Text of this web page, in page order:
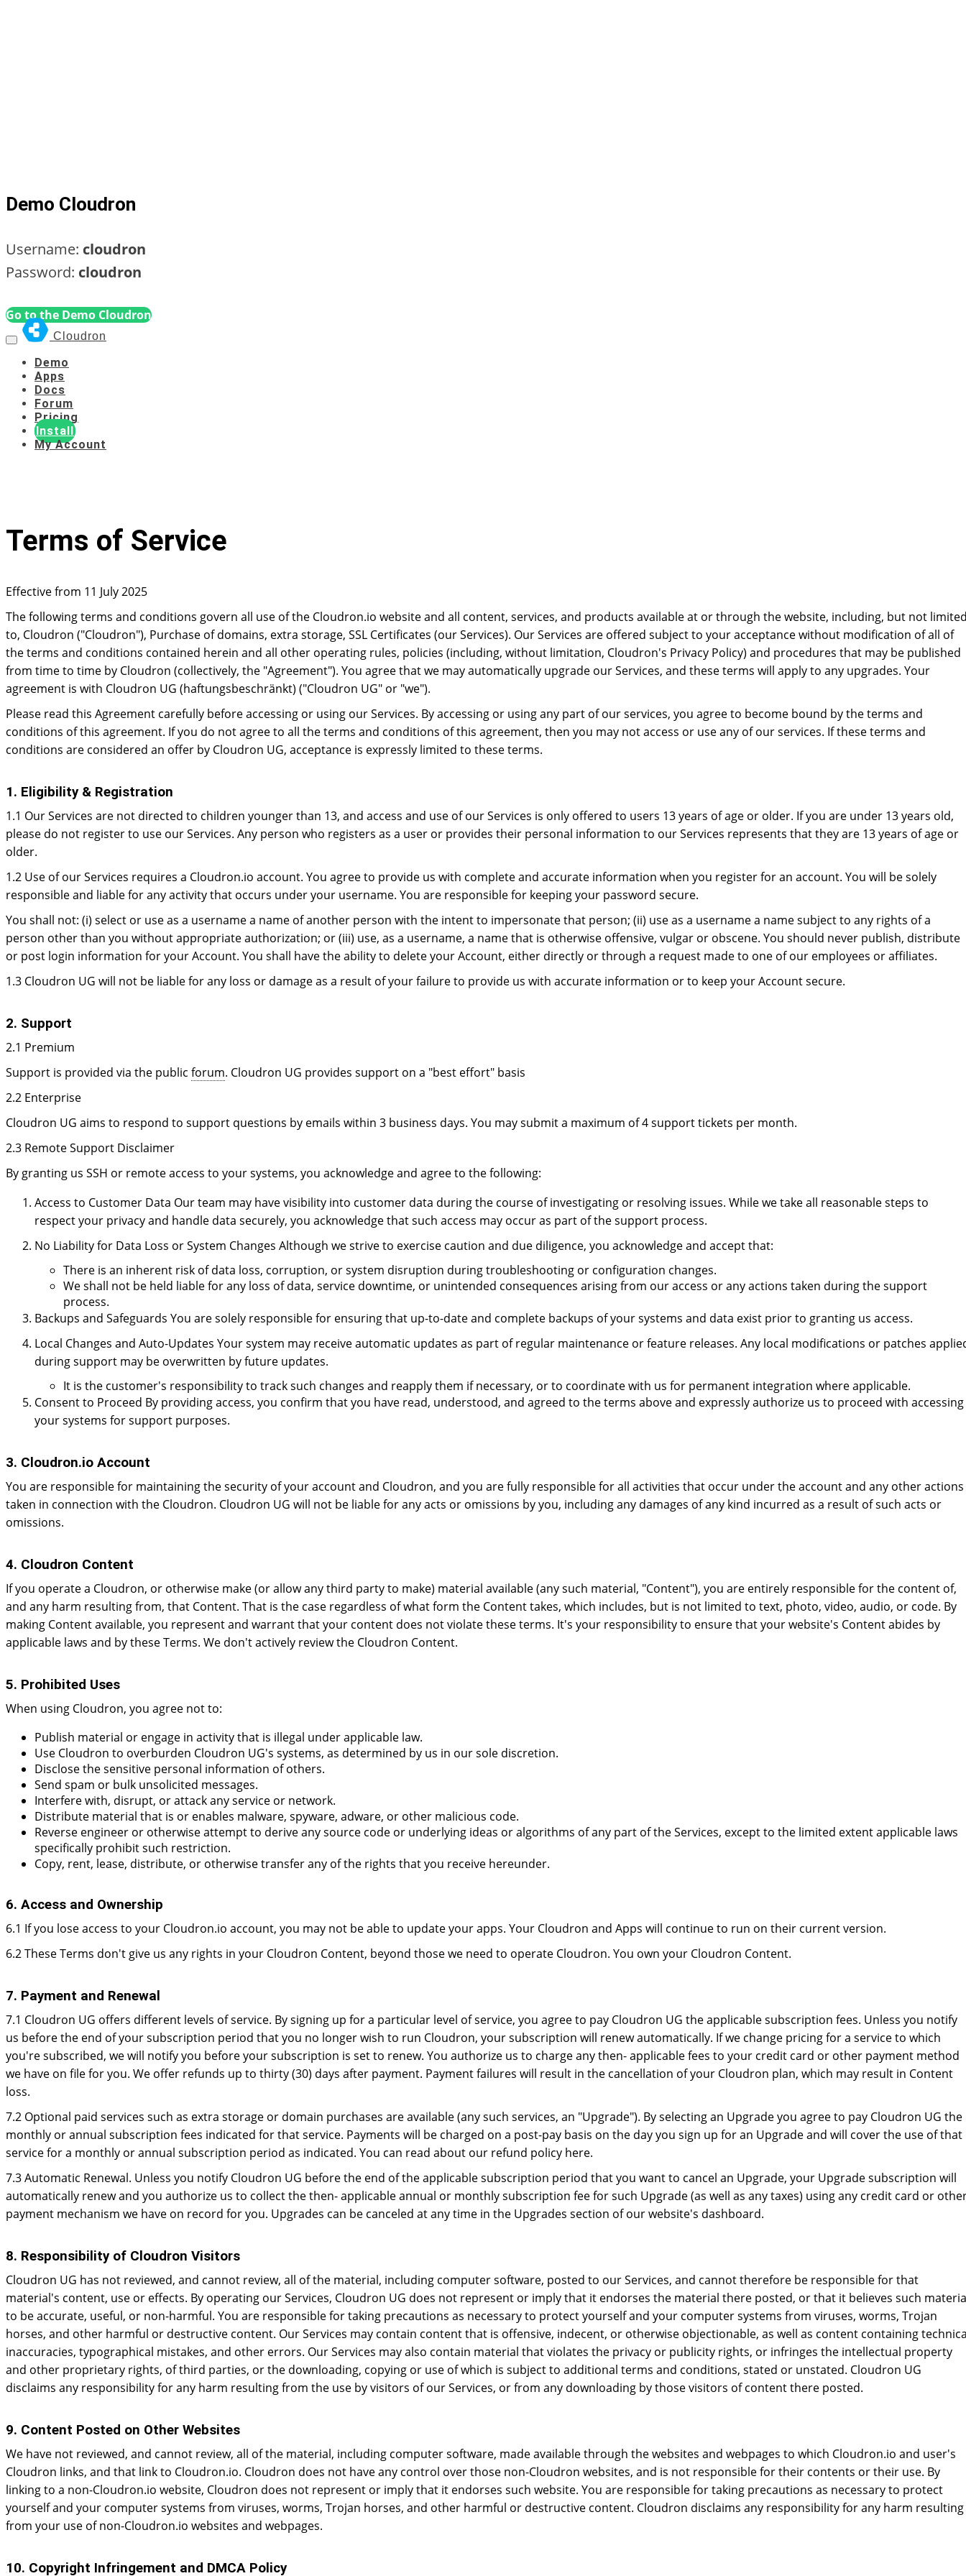
Demo Cloudron
Username: cloudron
Password: cloudron
Go to the Demo Cloudron
Cloudron
Demo
Apps
Docs
Forum
Pricing
Install
My Account
Terms of Service
Effective from 11 July 2025
The following terms and conditions govern all use of the Cloudron.io website and all content, services, and products available at or through the website, including, but not
to, Cloudron ("Cloudron"), Purchase of domains, extra storage, SSL Certificates (our Services). Our Services are offered subject to your acceptance without modification of all of
the terms and conditions contained herein and all other operating rules, policies (including, without limitation, Cloudron's Privacy Policy) and procedures that may be published
from time to time by Cloudron (collectively, the "Agreement"). You agree that we may automatically upgrade our Services, and these terms will apply to any upgrades. Your
agreement is with Cloudron UG (haftungsbeschränkt) ("Cloudron UG" or "we").
Please read this Agreement carefully before accessing or using our Services. By accessing or using any part of our services, you agree to become bound by the terms and
conditions of this agreement. If you do not agree to all the terms and conditions of this agreement, then you may not access or use any of our services. If these terms and
conditions are considered an offer by Cloudron UG, acceptance is expressly limited to these terms.
1. Eligibility & Registration
1.1 Our Services are not directed to children younger than 13, and access and use of our Services is only offered to users 13 years of age or older. If you are under 13 years old,
please do not register to use our Services. Any person who registers as a user or provides their personal information to our Services represents that they are 13 years of age or
older.
1.2 Use of our Services requires a Cloudron.io account. You agree to provide us with complete and accurate information when you register for an account. You will be solely
responsible and liable for any activity that occurs under your username. You are responsible for keeping your password secure.
You shall not: (i) select or use as a username a name of another person with the intent to impersonate that person; (ii) use as a username a name subject to any rights of a
person other than you without appropriate authorization; or (iii) use, as a username, a name that is otherwise offensive, vulgar or obscene. You should never publish, distribute
or post login information for your Account. You shall have the ability to delete your Account, either directly or through a request made to one of our employees or affiliates.
1.3 Cloudron UG will not be liable for any loss or damage as a result of your failure to provide us with accurate information or to keep your Account secure.
2. Support
2.1 Premium
Support is provided via the public forum. Cloudron UG provides support on a "best effort" basis
2.2 Enterprise
Cloudron UG aims to respond to support questions by emails within 3 business days. You may submit a maximum of 4 support tickets per month.
2.3 Remote Support Disclaimer
By granting us SSH or remote access to your systems, you acknowledge and agree to the following:
Access to Customer Data Our team may have visibility into customer data during the course of investigating or resolving issues. While we take all reasonable steps to
respect your privacy and handle data securely, you acknowledge that such access may occur as part of the support process.
No Liability for Data Loss or System Changes Although we strive to exercise caution and due diligence, you acknowledge and accept that:
There is an inherent risk of data loss, corruption, or system disruption during troubleshooting or configuration changes.
We shall not be held liable for any loss of data, service downtime, or unintended consequences arising from our access or any actions taken during the support
process.
Backups and Safeguards You are solely responsible for ensuring that up-to-date and complete backups of your systems and data exist prior to granting us access.
Local Changes and Auto-Updates Your system may receive automatic updates as part of regular maintenance or feature releases. Any local modifications or patches
during support may be overwritten by future updates.
It is the customer's responsibility to track such changes and reapply them if necessary, or to coordinate with us for permanent integration where applicable.
Consent to Proceed By providing access, you confirm that you have read, understood, and agreed to the terms above and expressly authorize us to proceed with accessing
your systems for support purposes.
3. Cloudron.io Account
You are responsible for maintaining the security of your account and Cloudron, and you are fully responsible for all activities that occur under the account and any other actions
taken in connection with the Cloudron. Cloudron UG will not be liable for any acts or omissions by you, including any damages of any kind incurred as a result of such acts or
omissions.
4. Cloudron Content
If you operate a Cloudron, or otherwise make (or allow any third party to make) material available (any such material, "Content"), you are entirely responsible for the content of,
and any harm resulting from, that Content. That is the case regardless of what form the Content takes, which includes, but is not limited to text, photo, video, audio, or code. By
making Content available, you represent and warrant that your content does not violate these terms. It's your responsibility to ensure that your website's Content abides by
applicable laws and by these Terms. We don't actively review the Cloudron Content.
5. Prohibited Uses
When using Cloudron, you agree not to:
Publish material or engage in activity that is illegal under applicable law.
Use Cloudron to overburden Cloudron UG's systems, as determined by us in our sole discretion.
Disclose the sensitive personal information of others.
Send spam or bulk unsolicited messages.
Interfere with, disrupt, or attack any service or network.
Distribute material that is or enables malware, spyware, adware, or other malicious code.
Reverse engineer or otherwise attempt to derive any source code or underlying ideas or algorithms of any part of the Services, except to the limited extent applicable laws
specifically prohibit such restriction.
Copy, rent, lease, distribute, or otherwise transfer any of the rights that you receive hereunder.
6. Access and Ownership
6.1 If you lose access to your Cloudron.io account, you may not be able to update your apps. Your Cloudron and Apps will continue to run on their current version.
6.2 These Terms don't give us any rights in your Cloudron Content, beyond those we need to operate Cloudron. You own your Cloudron Content.
7. Payment and Renewal
7.1 Cloudron UG offers different levels of service. By signing up for a particular level of service, you agree to pay Cloudron UG the applicable subscription fees. Unless you notify
us before the end of your subscription period that you no longer wish to run Cloudron, your subscription will renew automatically. If we change pricing for a service to which
you're subscribed, we will notify you before your subscription is set to renew. You authorize us to charge any then- applicable fees to your credit card or other payment method
we have on file for you. We offer refunds up to thirty (30) days after payment. Payment failures will result in the cancellation of your Cloudron plan, which may result in Content
loss.
7.2 Optional paid services such as extra storage or domain purchases are available (any such services, an "Upgrade"). By selecting an Upgrade you agree to pay Cloudron UG the
monthly or annual subscription fees indicated for that service. Payments will be charged on a post-pay basis on the day you sign up for an Upgrade and will cover the use of that
service for a monthly or annual subscription period as indicated. You can read about our refund policy here.
7.3 Automatic Renewal. Unless you notify Cloudron UG before the end of the applicable subscription period that you want to cancel an Upgrade, your Upgrade subscription will
automatically renew and you authorize us to collect the then- applicable annual or monthly subscription fee for such Upgrade (as well as any taxes) using any credit card or
payment mechanism we have on record for you. Upgrades can be canceled at any time in the Upgrades section of our website's dashboard.
8. Responsibility of Cloudron Visitors
Cloudron UG has not reviewed, and cannot review, all of the material, including computer software, posted to our Services, and cannot therefore be responsible for that
material's content, use or effects. By operating our Services, Cloudron UG does not represent or imply that it endorses the material there posted, or that it believes such
to be accurate, useful, or non-harmful. You are responsible for taking precautions as necessary to protect yourself and your computer systems from viruses, worms, Trojan
horses, and other harmful or destructive content. Our Services may contain content that is offensive, indecent, or otherwise objectionable, as well as content containing
inaccuracies, typographical mistakes, and other errors. Our Services may also contain material that violates the privacy or publicity rights, or infringes the intellectual property
and other proprietary rights, of third parties, or the downloading, copying or use of which is subject to additional terms and conditions, stated or unstated. Cloudron UG
disclaims any responsibility for any harm resulting from the use by visitors of our Services, or from any downloading by those visitors of content there posted.
9. Content Posted on Other Websites
We have not reviewed, and cannot review, all of the material, including computer software, made available through the websites and webpages to which Cloudron.io and user's
Cloudron links, and that link to Cloudron.io. Cloudron does not have any control over those non-Cloudron websites, and is not responsible for their contents or their use. By
linking to a non-Cloudron.io website, Cloudron does not represent or imply that it endorses such website. You are responsible for taking precautions as necessary to protect
yourself and your computer systems from viruses, worms, Trojan horses, and other harmful or destructive content. Cloudron disclaims any responsibility for any harm resulting
from your use of non-Cloudron.io websites and webpages.
10. Copyright Infringement and DMCA Policy